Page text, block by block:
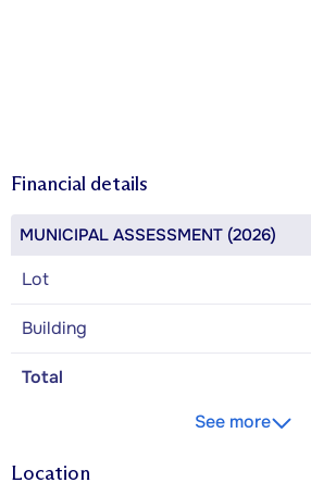
Financial details
MUNICIPAL ASSESSMENT (2026)
Lot
Building
Total
See more
Location